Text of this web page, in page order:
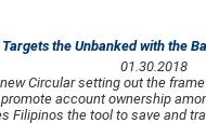
Targets the Unbanked with the
01.30.2018
Circular setting out the
promote account ownership
Filipinos the tool to save and